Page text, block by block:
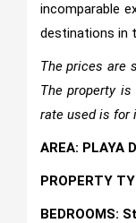
incomparable
destinations in
The prices are
The property
rate used is for
AREA: PLAYA
PROPERTY
BEDROOMS: